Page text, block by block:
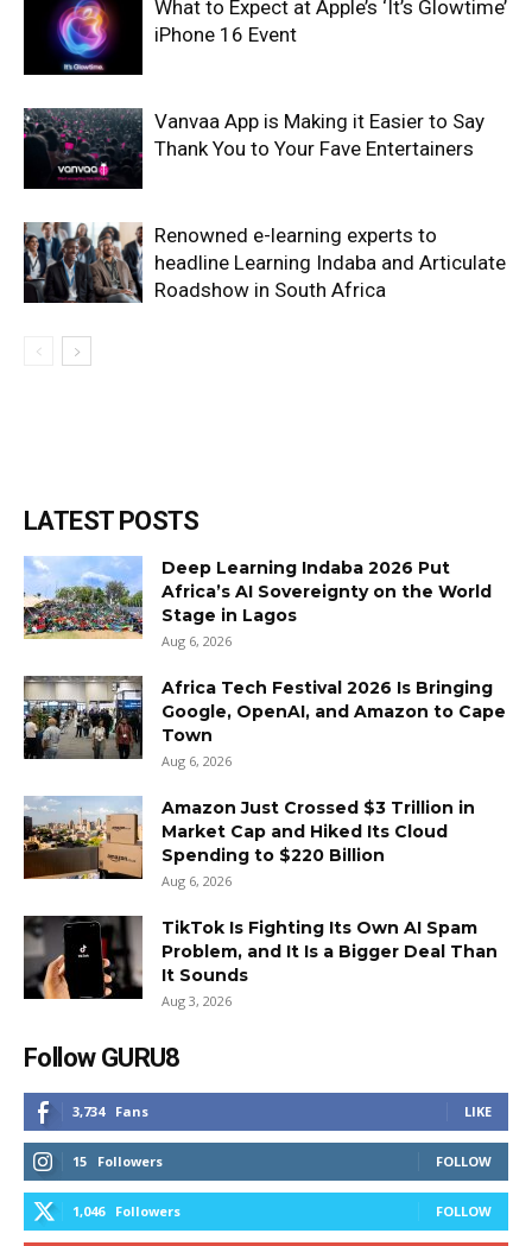
What to Expect at Apple’s ‘It’s Glowtime’
iPhone 16 Event
Vanvaa App is Making it Easier to Say
Thank You to Your Fave Entertainers
Renowned e-learning experts to
headline Learning Indaba and Articulate
Roadshow in South Africa
LATEST POSTS
Deep Learning Indaba 2026 Put
Africa’s AI Sovereignty on the World
Stage in Lagos
Aug 6, 2026
Africa Tech Festival 2026 Is Bringing
Google, OpenAI, and Amazon to Cape
Town
Aug 6, 2026
Amazon Just Crossed $3 Trillion in
Market Cap and Hiked Its Cloud
Spending to $220 Billion
Aug 6, 2026
TikTok Is Fighting Its Own AI Spam
Problem, and It Is a Bigger Deal Than
It Sounds
Aug 3, 2026
Follow GURU8
3,734 Fans LIKE
15 Followers FOLLOW
1,046 Followers FOLLOW